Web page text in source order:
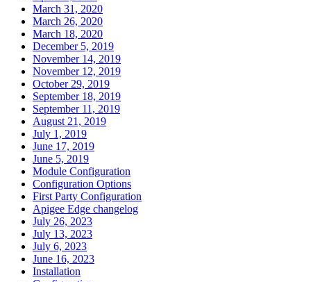
March 31, 2020
March 26, 2020
March 18, 2020
December 5, 2019
November 14, 2019
November 12, 2019
October 29, 2019
September 18, 2019
September 11, 2019
August 21, 2019
July 1, 2019
June 17, 2019
June 5, 2019
Module Configuration
Configuration Options
First Party Configuration
Apigee Edge changelog
July 26, 2023
July 13, 2023
July 6, 2023
June 16, 2023
Installation